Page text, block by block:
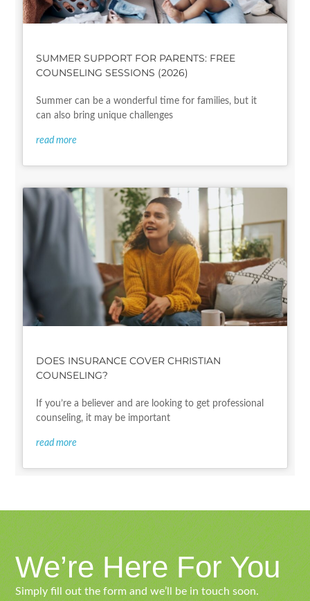
SUMMER SUPPORT FOR PARENTS: FREE
COUNSELING SESSIONS (2026)
Summer can be a wonderful time for families, but it
can also bring unique challenges
read more
DOES INSURANCE COVER CHRISTIAN
COUNSELING?
If you’re a believer and are looking to get professional
counseling, it may be important
read more
We’re Here For You
Simply fill out the form and we’ll be in touch soon.